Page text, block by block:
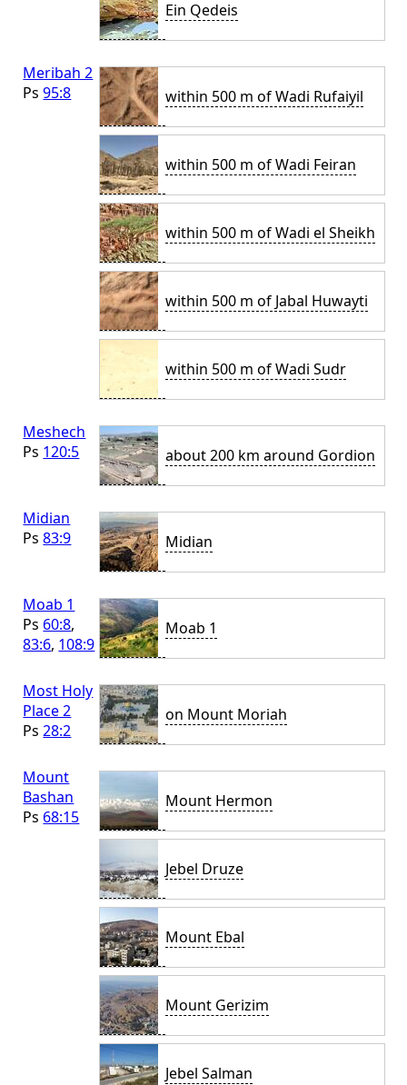
Ein Qedeis
Meribah 2
Ps95:8 within 500 m of Wadi Rufaiyil
within 500 m of Wadi Feiran
within 500 m of Wadi el Sheikh
within 500 m of Jabal Huwayti
within 500 m of Wadi Sudr
Meshech
Ps 120:5 about 200 km around Gordion
Midian
Ps83:9 Midian
Moab 1
Ps 60:8,
83:6, 108:9
Moab 1
Most Holy
Place 2
Ps28:2
on Mount Moriah
Mount
Bashan
Ps 68:15
Mount Hermon
Jebel Druze
Mount Ebal
Mount Gerizim
Jebel Salman